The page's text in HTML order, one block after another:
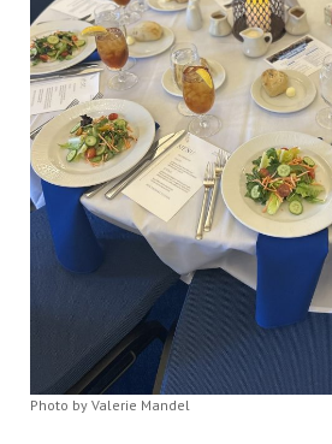
Photo by Valerie Mandel